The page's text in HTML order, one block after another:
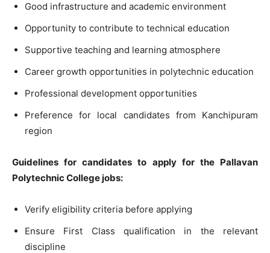
Good infrastructure and academic environment
Opportunity to contribute to technical education
Supportive teaching and learning atmosphere
Career growth opportunities in polytechnic education
Professional development opportunities
Preference for local candidates from Kanchipuram
region
Guidelines for candidates to apply for the Pallavan
Polytechnic College jobs:
Verify eligibility criteria before applying
Ensure First Class qualification in the relevant
discipline